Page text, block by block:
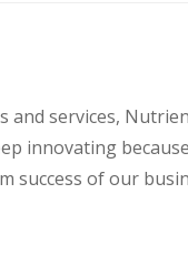
and services,
innovating
success of our